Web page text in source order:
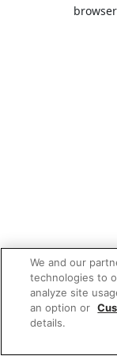
We and our
technologies to
analyze site
an option or
details.